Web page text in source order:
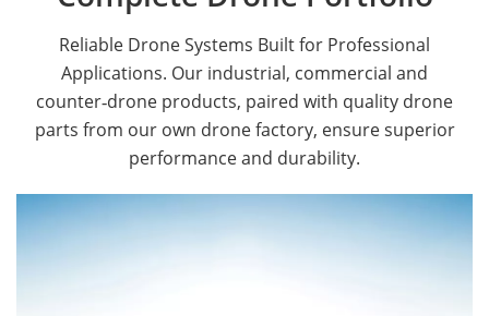
Reliable Drone Systems Built for Professional
Applications. Our industrial, commercial and
counter‑drone products, paired with quality drone
parts from our own drone factory, ensure superior
performance and durability.